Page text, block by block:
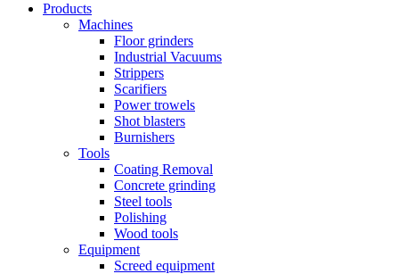
Products
Machines
Floor grinders
Industrial Vacuums
Strippers
Scarifiers
Power trowels
Shot blasters
Burnishers
Tools
Coating Removal
Concrete grinding
Steel tools
Polishing
Wood tools
Equipment
Screed equipment